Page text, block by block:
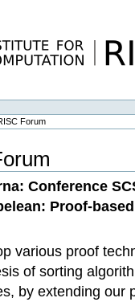
Forum
Conference
Proof-
various proof
of sorting
by extending our